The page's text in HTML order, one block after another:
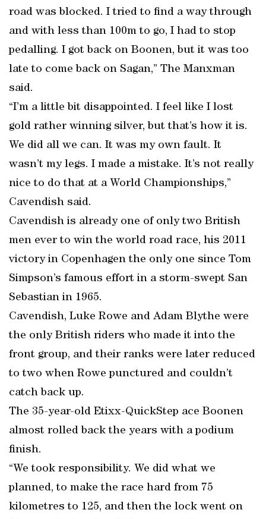
road was blocked. I tried to find a way through
and with less than 100m to go, I had to stop
pedalling. I got back on Boonen, but it was too
late to come back on Sagan,” The Manxman
said.
“I’m a little bit disappointed. I feel like I lost
gold rather winning silver, but that’s how it is.
We did all we can. It was my own fault. It
wasn’t my legs. I made a mistake. It’s not really
nice to do that at a World Championships,”
Cavendish said.
Cavendish is already one of only two British
men ever to win the world road race, his 2011
victory in Copenhagen the only one since Tom
Simpson’s famous effort in a storm-swept San
Sebastian in 1965.
Cavendish, Luke Rowe and Adam Blythe were
the only British riders who made it into the
front group, and their ranks were later reduced
to two when Rowe punctured and couldn’t
catch back up.
The 35-year-old Etixx-QuickStep ace Boonen
almost rolled back the years with a podium
finish.
“We took responsibility. We did what we
planned, to make the race hard from 75
kilometres to 125, and then the lock went on